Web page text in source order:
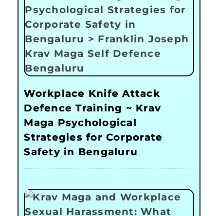
Workplace Knife Attack
Defence Training ~ Krav
Maga Psychological
Strategies for Corporate
Safety in Bengaluru